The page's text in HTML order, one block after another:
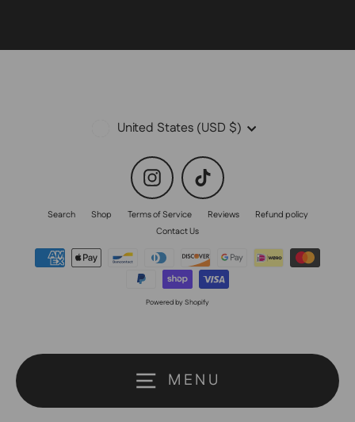
MENU
Currency
United States (USD $)
Instagram TikTok
Search Shop Terms of Service Reviews
Refund policy
Contact Us
Powered by Shopify